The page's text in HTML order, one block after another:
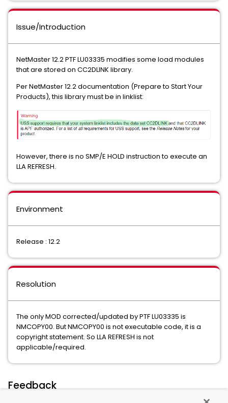
Issue/Introduction
NetMaster 12.2 PTF LU03335 modifies some load modules
that are stored on CC2DLINK library.
Per NetMaster 12.2 documentation (Prepare to Start Your
Products), this library must be in linklist:
However, there is no SMP/E HOLD instruction to execute an
LLA REFRESH.
Environment
Release : 12.2
Resolution
The only MOD corrected/updated by PTF LU03335 is
NMCOPY00. But NMCOPY00 is not executable code, it is a
copyright statement. So LLA REFRESH is not
applicable/required.
Feedback